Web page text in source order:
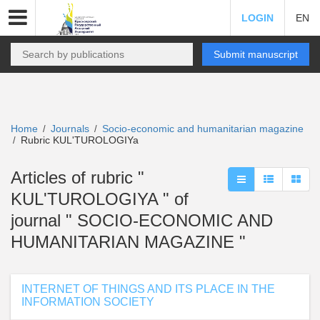
LOGIN EN
Submit manuscript
Home / Journals / Socio-economic and humanitarian magazine
/ Rubric KUL'TUROLOGIYa
Articles of rubric "
KUL'TUROLOGIYA " of
journal " SOCIO-ECONOMIC AND
HUMANITARIAN MAGAZINE "
INTERNET OF THINGS AND ITS PLACE IN THE
INFORMATION SOCIETY